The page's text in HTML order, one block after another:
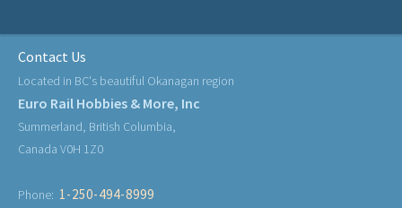
Contact Us
Located in BC's beautiful Okanagan region
Euro Rail Hobbies & More, Inc
Summerland, British Columbia,
Canada V0H 1Z0
Phone: 1-250-494-8999